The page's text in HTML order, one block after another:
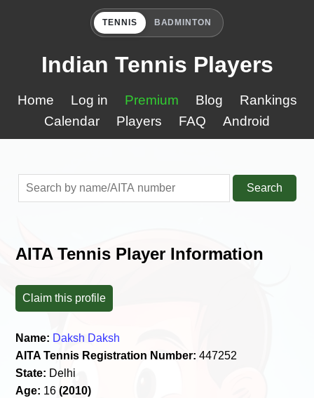
TENNIS BADMINTON
Indian Tennis Players
Home Log in Premium Blog
Rankings
Calendar
Players FAQ Android
Search
AITA Tennis Player Information
Claim this profile
Name: Daksh Daksh
AITA Tennis Registration Number: 447252
State: Delhi
Age: 16(2010)